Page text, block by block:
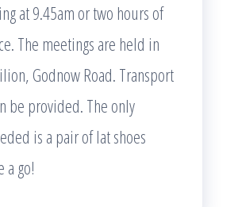
at 9.45am or two hours of
The meetings are held in
Godnow Road. Transport
be provided. The only
is a pair of lat shoes
a go!